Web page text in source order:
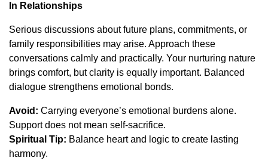
In Relationships
Serious discussions about future plans, commitments, or
family responsibilities may arise. Approach these
conversations calmly and practically. Your nurturing nature
brings comfort, but clarity is equally important. Balanced
dialogue strengthens emotional bonds.
Avoid: Carrying everyone’s emotional burdens alone.
Support does not mean self-sacrifice.
Spiritual Tip: Balance heart and logic to create lasting
harmony.